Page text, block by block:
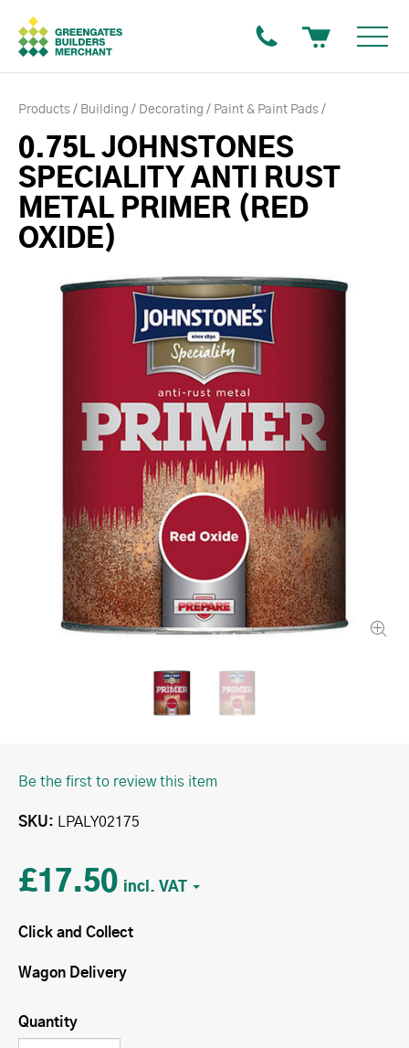
Products Building Decorating Paint & Paint Pads
0.75L JOHNSTONES
SPECIALITY ANTI RUST
METAL PRIMER (RED
OXIDE)
Be the first to review this item
SKU LPALY02175
£17.50
Click and Collect
Wagon Delivery
Quantity